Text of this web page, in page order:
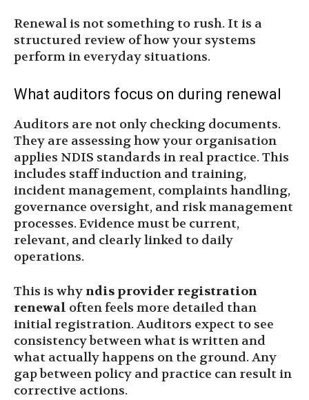
Renewal is not something to rush. It is a
structured review of how your systems
perform in everyday situations.
What auditors focus on during renewal
Auditors are not only checking documents.
They are assessing how your organisation
applies NDIS standards in real practice. This
includes staff induction and training,
incident management, complaints handling,
governance oversight, and risk management
processes. Evidence must be current,
relevant, and clearly linked to daily
operations.
This is why ndis provider registration
renewal often feels more detailed than
initial registration. Auditors expect to see
consistency between what is written and
what actually happens on the ground. Any
gap between policy and practice can result in
corrective actions.